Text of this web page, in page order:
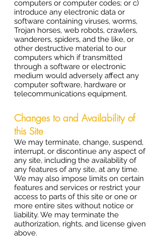
computers or computer codes; or c)
introduce any electronic data or
software containing viruses, worms,
Trojan horses, web robots, crawlers,
wanderers, spiders, and the like, or
other destructive material to our
computers which if transmitted
through a software or electronic
medium would adversely affect any
computer software, hardware or
telecommunications equipment.
Changes to and Availability of
this Site
We may terminate, change, suspend,
interrupt, or discontinue any aspect of
any site, including the availability of
any features of any site, at any time.
We may also impose limits on certain
features and services or restrict your
access to parts of this site or one or
more entire sites without notice or
liability. We may terminate the
authorization, rights, and license given
above.